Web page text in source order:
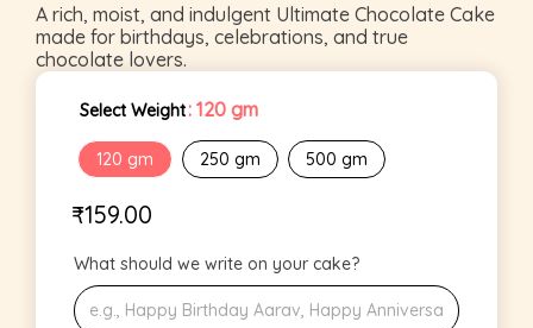
A rich, moist, and indulgent Ultimate Chocolate Cake
made for birthdays, celebrations, and true
chocolate lovers.
Select Weight: 120 gm
120 gm 250 gm 500 gm
₹159.00
What should we write on your cake?